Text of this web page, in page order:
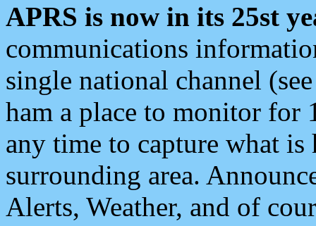
APRS is now in its 25st
communications
single national channel
ham a place to monitor for
any time to capture what
surrounding area.
Alerts, Weather, and of